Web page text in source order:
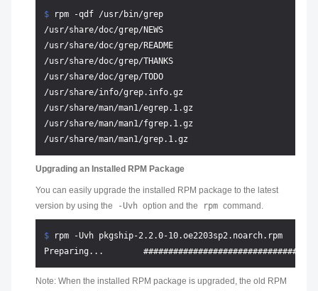
$
rpm -qdf /usr/bin/grep
/usr/share/doc/grep/NEWS
/usr/share/doc/grep/README
/usr/share/doc/grep/THANKS
/usr/share/doc/grep/TODO
/usr/share/info/grep.info.gz
/usr/share/man/man1/egrep.1.gz
/usr/share/man/man1/fgrep.1.gz
Upgrading an Installed RPM Package
You can easily upgrade the installed RPM package to the latest
version by using the
-Uvh option and the rpm command.
$ rpm -Uvh pkgship-2.2.0-10.oe2203sp2.noarch.rpm
Note: When the installed RPM package is upgraded, the old RPM